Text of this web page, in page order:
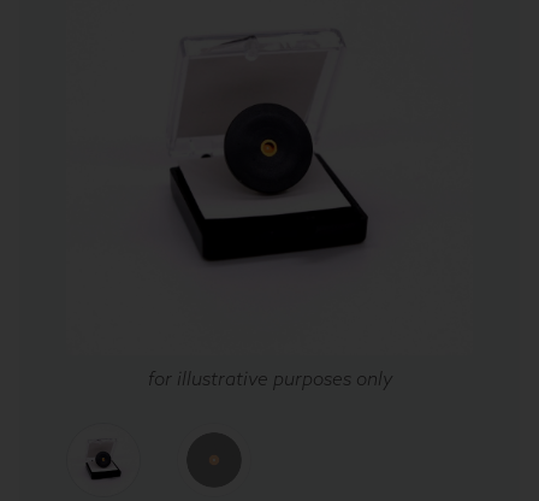
for illustrative purposes only